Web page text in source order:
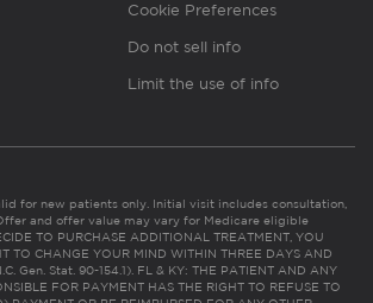
Cookie Preferences
Do not sell info
Limit the use of info
for new patients only. Initial visit includes consultation,
and offer value may vary for Medicare eligible
TO PURCHASE ADDITIONAL TREATMENT, YOU
TO CHANGE YOUR MIND WITHIN THREE DAYS AND
Gen. Stat. 90-154.1). FL & KY: THE PATIENT AND ANY
FOR PAYMENT HAS THE RIGHT TO REFUSE TO